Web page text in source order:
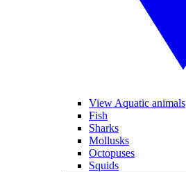
View Aquatic animals
Fish
Sharks
Mollusks
Octopuses
Squids